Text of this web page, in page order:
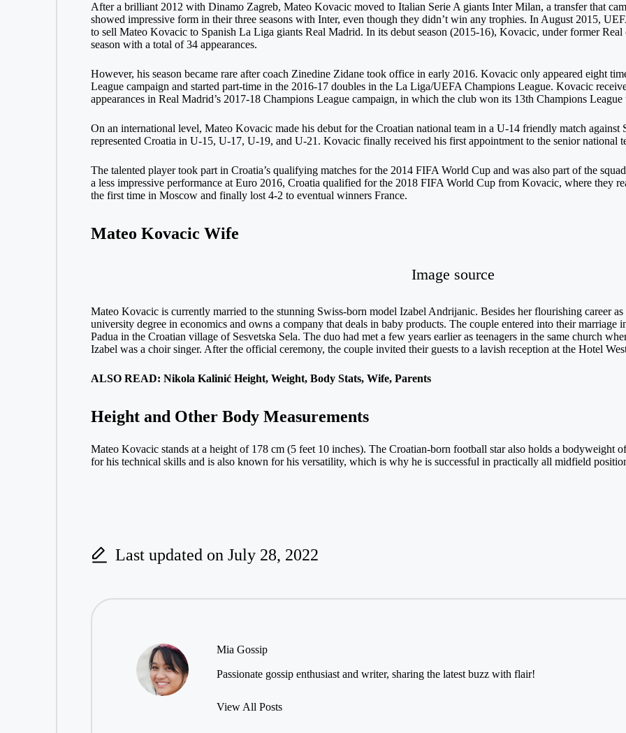
After a brilliant 2012 with Dinamo Zagreb, Mateo Kovacic moved to Italian Serie A giants Inter Milan, a transfer that
showed impressive form in their three seasons with Inter, even though they didn’t win any trophies. In August 2015,
to sell Mateo Kovacic to Spanish La Liga giants Real Madrid. In its debut season (2015-16), Kovacic, under former Real
season with a total of 34 appearances.
However, his season became rare after coach Zinedine Zidane took office in early 2016. Kovacic only appeared eight
League campaign and started part-time in the 2016-17 doubles in the La Liga/UEFA Champions League. Kovacic
appearances in Real Madrid’s 2017-18 Champions League campaign, in which the club won its 13th Champions League
On an international level, Mateo Kovacic made his debut for the Croatian national team in a U-14 friendly match against
represented Croatia in U-15, U-17, U-19, and U-21. Kovacic finally received his first appointment to the senior national
The talented player took part in Croatia’s qualifying matches for the 2014 FIFA World Cup and was also part of the
a less impressive performance at Euro 2016, Croatia qualified for the 2018 FIFA World Cup from Kovacic, where they
the first time in Moscow and finally lost 4-2 to eventual winners France.
Mateo Kovacic Wife
Image source
Mateo Kovacic is currently married to the stunning Swiss-born model Izabel Andrijanic. Besides her flourishing career
university degree in economics and owns a company that deals in baby products. The couple entered into their marriage
Padua in the Croatian village of Sesvetska Sela. The duo had met a few years earlier as teenagers in the same church
Izabel was a choir singer. After the official ceremony, the couple invited their guests to a lavish reception at the Hotel
ALSO READ: Nikola Kalinić Height, Weight, Body Stats, Wife, Parents
Height and Other Body Measurements
Mateo Kovacic stands at a height of 178 cm (5 feet 10 inches). The Croatian-born football star also holds a bodyweight
for his technical skills and is also known for his versatility, which is why he is successful in practically all midfield
Last updated on July 28, 2022
Mia Gossip
Passionate gossip enthusiast and writer, sharing the latest buzz with flair!
View All Posts